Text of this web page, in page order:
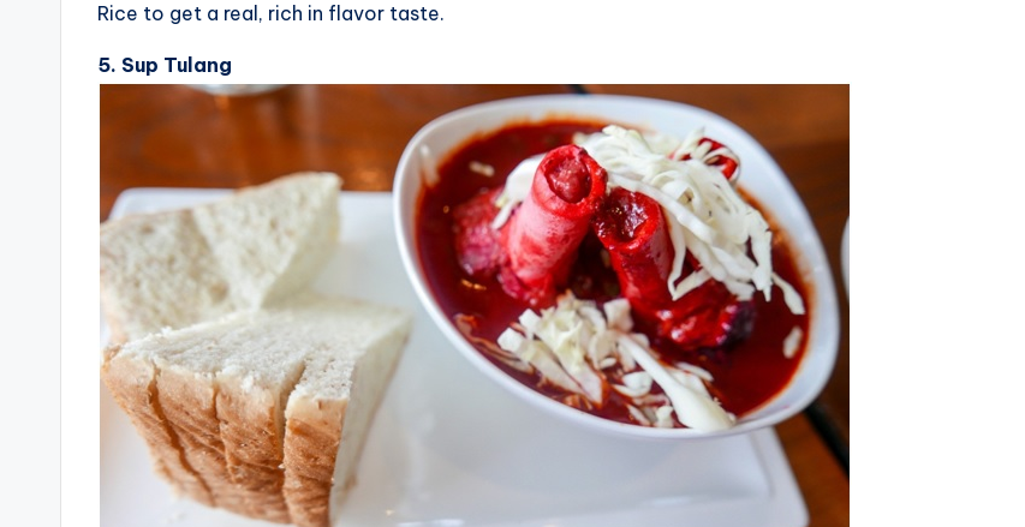
Rice to get a real, rich in flavor taste.
5. Sup Tulang